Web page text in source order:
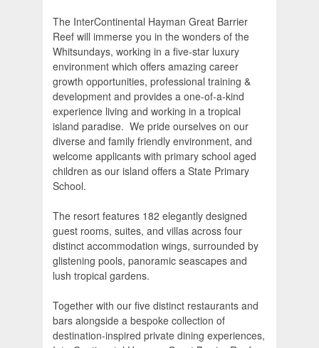
The InterContinental Hayman Great Barrier
Reef will immerse you in the wonders of the
Whitsundays, working in a five-star luxury
environment which offers amazing career
growth opportunities, professional training &
development and provides a one-of-a-kind
experience living and working in a tropical
island paradise. We pride ourselves on our
diverse and family friendly environment, and
welcome applicants with primary school aged
children as our island offers a State Primary
School.
The resort features 182 elegantly designed
guest rooms, suites, and villas across four
distinct accommodation wings, surrounded by
glistening pools, panoramic seascapes and
lush tropical gardens.
Together with our five distinct restaurants and
bars alongside a bespoke collection of
destination-inspired private dining experiences,